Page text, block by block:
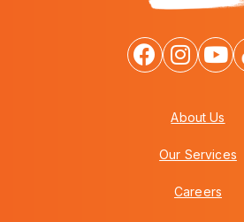
About Us
Our Services
Careers